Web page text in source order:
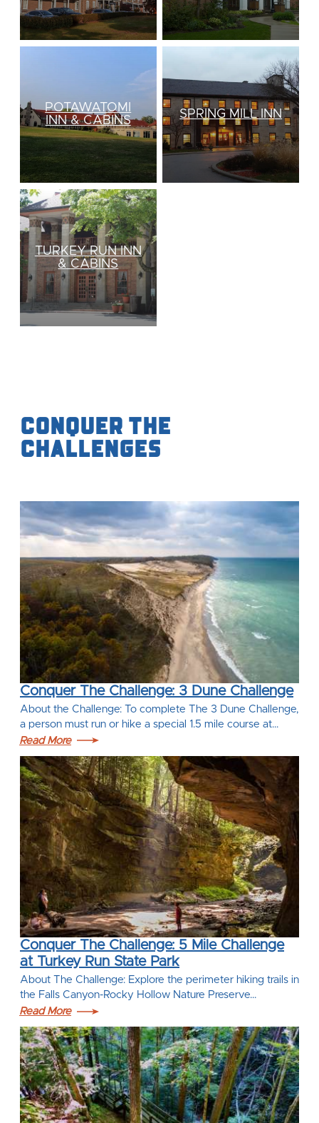
POTAWATOMI
INN & CABINS
SPRING MILL INN
TURKEY RUN INN
& CABINS
Conquer the
Challenges
Conquer The Challenge: 3 Dune Challenge
About the Challenge: To complete The 3 Dune Challenge,
a person must run or hike a special 1.5 mile course at…
Read More
Conquer The Challenge: 5 Mile Challenge
at Turkey Run State Park
About The Challenge: Explore the perimeter hiking trails in
the Falls Canyon-Rocky Hollow Nature Preserve…
Read More